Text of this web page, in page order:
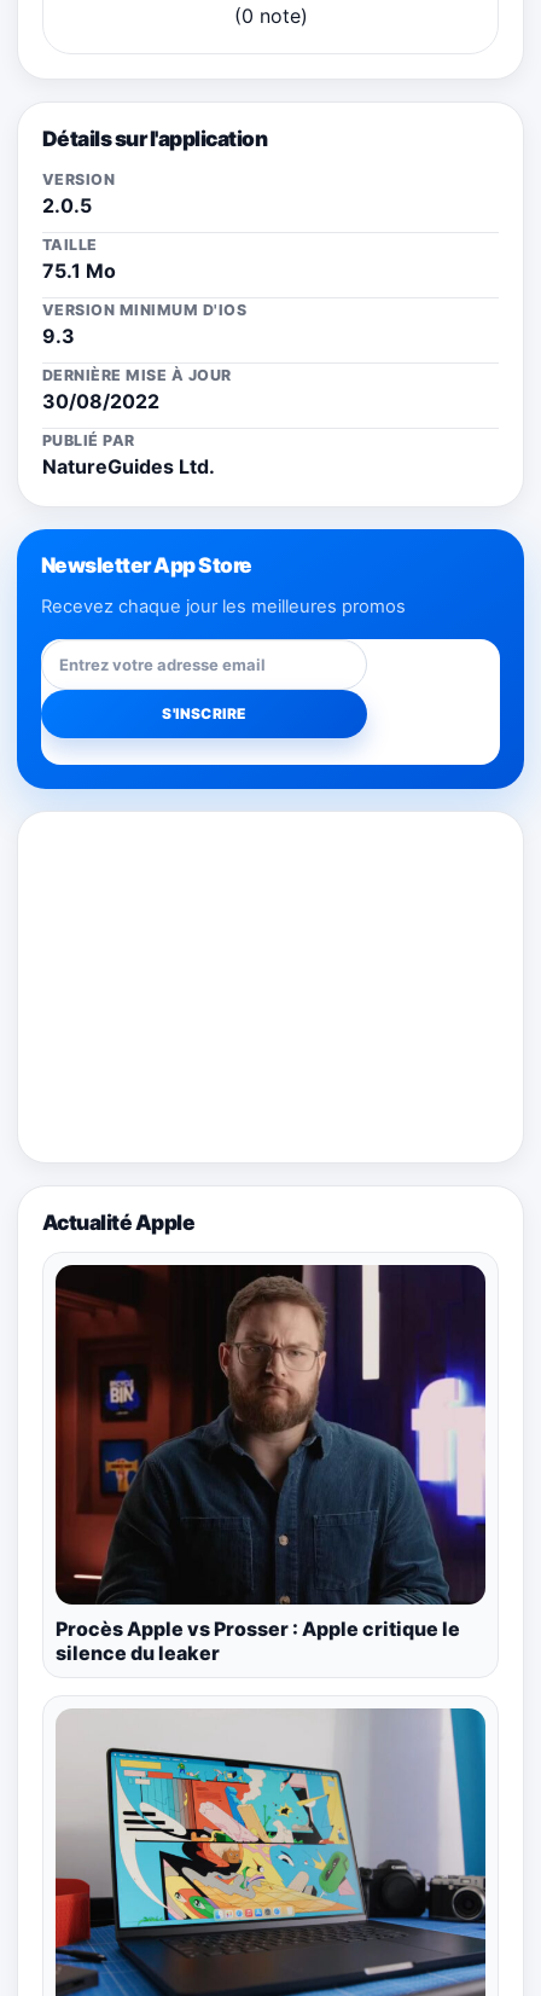
(0 note)
Détails sur l'application
VERSION
2.0.5
TAILLE
75.1 Mo
VERSION MINIMUM D'IOS
9.3
DERNIÈRE MISE À JOUR
30/08/2022
PUBLIÉ PAR
NatureGuides Ltd.
Newsletter App Store
Recevez chaque jour les meilleures promos
Actualité Apple
Procès Apple vs Prosser : Apple critique le
silence du leaker